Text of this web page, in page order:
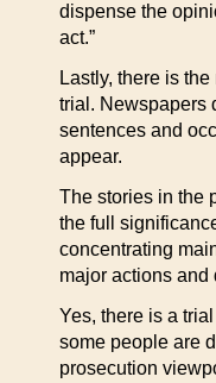
dispense the
act.”
Lastly, there is
trial. Newspapers
sentences and
appear.
The stories in the
the full
concentrating
major actions and
Yes, there is a
some people are
prosecution